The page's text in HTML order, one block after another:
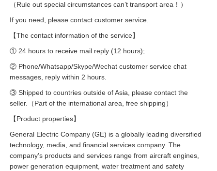
（Rule out special circumstances can’t transport area！）
If you need, please contact customer service.
【The contact information of the service】
① 24 hours to receive mail reply (12 hours);
② Phone/Whatsapp/Skype/Wechat customer service chat
messages, reply within 2 hours.
③ Shipped to countries outside of Asia, please contact the
seller.（Part of the international area, free shipping）
【Product properties】
General Electric Company (GE) is a globally leading diversified
technology, media, and financial services company. The
company’s products and services range from aircraft engines,
power generation equipment, water treatment and safety